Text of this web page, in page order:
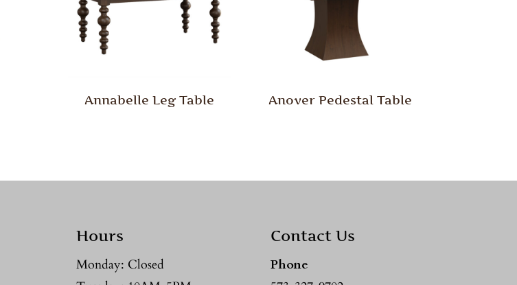
Annabelle Leg Table Anover Pedestal Table
Hours
Monday: Closed
Contact Us
Phone